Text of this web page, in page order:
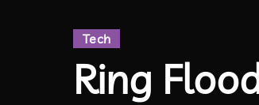
Tech
Ring